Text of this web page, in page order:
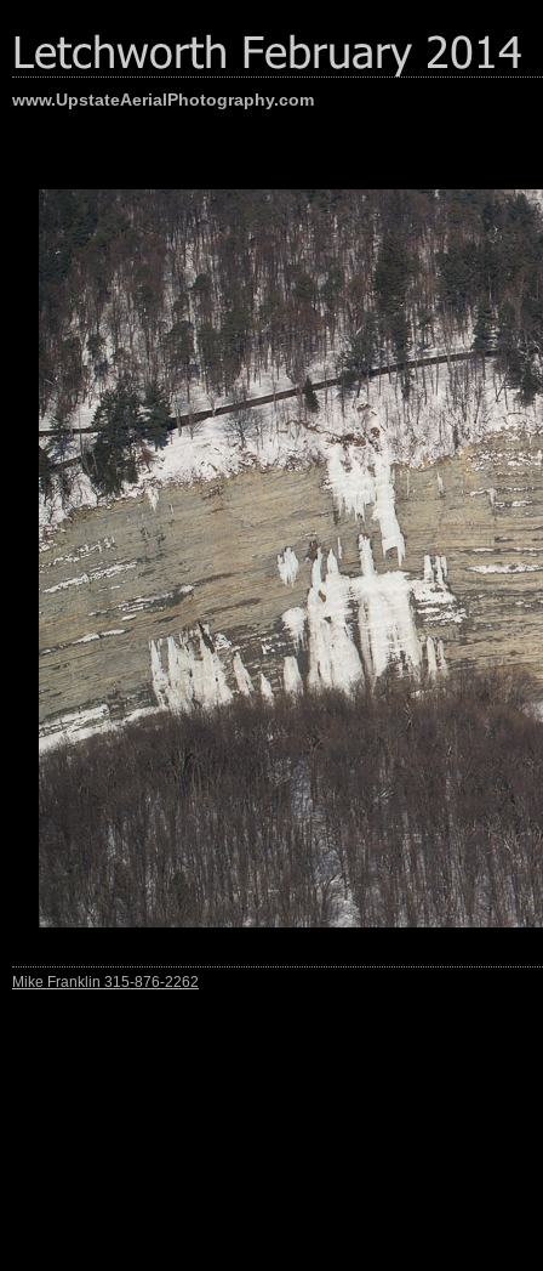
www.UpstateAerialPhotography.com
Mike Franklin 315-876-2262